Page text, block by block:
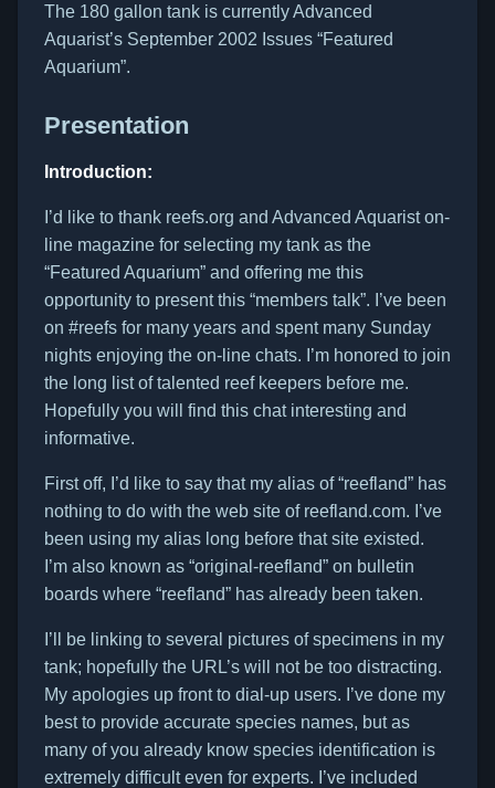
The 180 gallon tank is currently Advanced
Aquarist’s September 2002 Issues “Featured
Aquarium”.
Presentation
Introduction:
I’d like to thank reefs.org and Advanced Aquarist on-
line magazine for selecting my tank as the
“Featured Aquarium” and offering me this
opportunity to present this “members talk”. I’ve been
on #reefs for many years and spent many Sunday
nights enjoying the on-line chats. I’m honored to join
the long list of talented reef keepers before me.
Hopefully you will find this chat interesting and
informative.
First off, I’d like to say that my alias of “reefland” has
nothing to do with the web site of reefland.com. I’ve
been using my alias long before that site existed.
I’m also known as “original-reefland” on bulletin
boards where “reefland” has already been taken.
I’ll be linking to several pictures of specimens in my
tank; hopefully the URL’s will not be too distracting.
My apologies up front to dial-up users. I’ve done my
best to provide accurate species names, but as
many of you already know species identification is
extremely difficult even for experts. I’ve included